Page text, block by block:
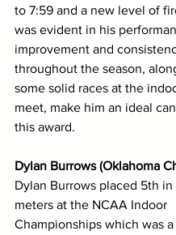
to 7:59 and a new level of
was evident in his
improvement and
throughout the season,
some solid races at the
meet, make him an ideal
this award.
Dylan Burrows (Oklahoma
Dylan Burrows placed 5th
meters at the NCAA Indoor
Championships which was